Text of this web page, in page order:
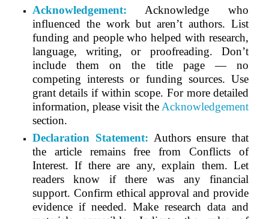
Acknowledgement: Acknowledge who
influenced the work but aren’t authors. List
funding and people who helped with research,
language, writing, or proofreading. Don’t
include them on the title page — no
competing interests or funding sources. Use
grant details if within scope. For more detailed
information, please visit theAcknowledgement
section.
Declaration Statement: Authors ensure that
the article remains free from Conflicts of
Interest. If there are any, explain them. Let
readers know if there was any financial
support. Confirm ethical approval and provide
evidence if needed. Make research data and